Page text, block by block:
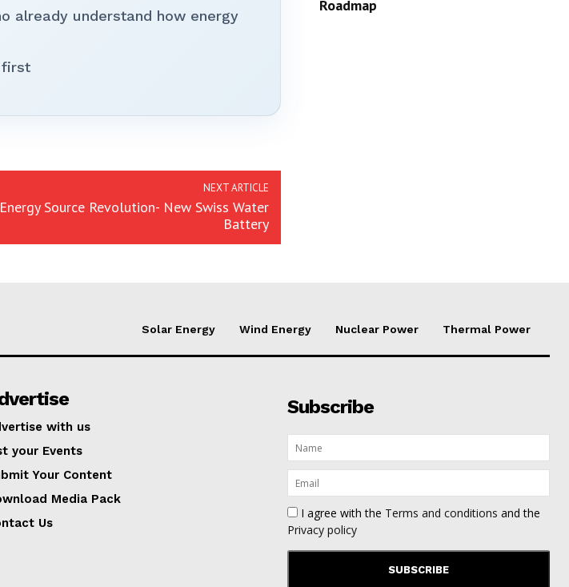
already understand how energy
first
NEXT ARTICLE
Source Revolution- New Swiss Water
Battery
Roadmap
Solar Energy Wind Energy Nuclear Power Thermal Power
with us
your Events
Your Content
Media Pack
Us
Subscribe
I agree with the Terms and conditions and the
Privacy policy